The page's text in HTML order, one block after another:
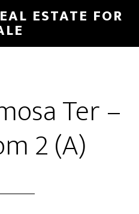
ESTATE FOR
Ter –
2 (A)